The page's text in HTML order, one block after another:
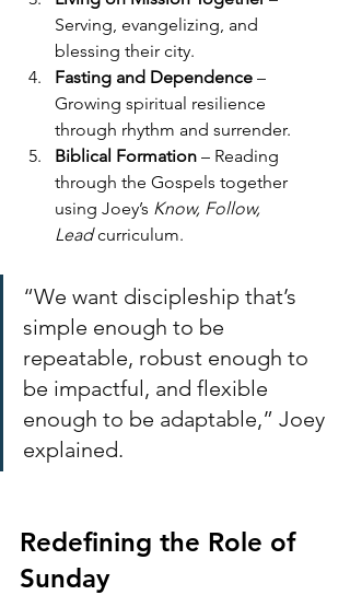
Serving, evangelizing, and
blessing their city.
Fasting and Dependence –
Growing spiritual resilience
through rhythm and surrender.
Biblical Formation – Reading
through the Gospels together
using Joey’s Know, Follow,
Lead curriculum.
“We want discipleship that’s
simple enough to be
repeatable, robust enough to
be impactful, and flexible
enough to be adaptable,” Joey
explained.
Redefining the Role of
Sunday